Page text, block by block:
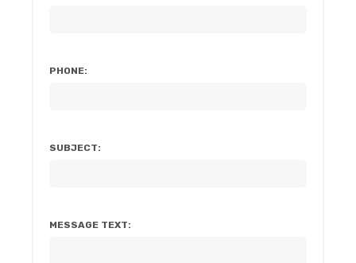
PHONE:
SUBJECT:
MESSAGE TEXT: